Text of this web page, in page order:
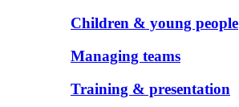
Children & young people
Managing teams
Training & presentation